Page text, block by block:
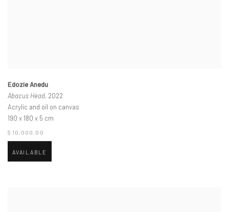
Edozie Anedu
Abacus Head, 2022
Acrylic and oil on canvas
190 x 180 x 5 cm
$ 10,000.00
AVAILABLE